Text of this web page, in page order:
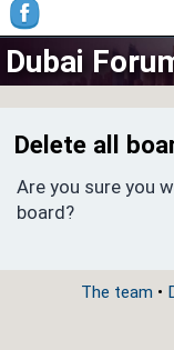
Dubai
Delete all
Are you sure you
board?
The team •